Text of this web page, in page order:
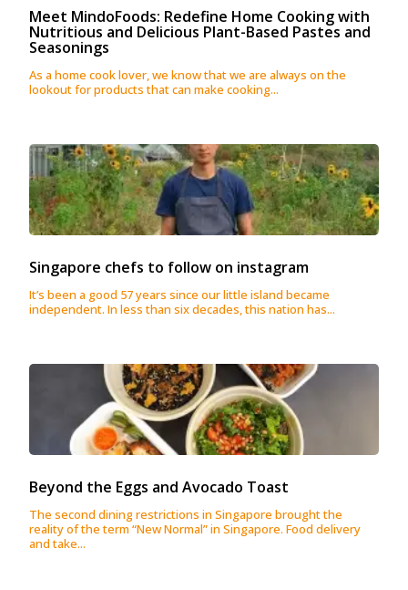
Meet MindoFoods: Redefine Home Cooking with
Nutritious and Delicious Plant-Based Pastes and
Seasonings
As a home cook lover, we know that we are always on the
lookout for products that can make cooking...
Singapore chefs to follow on instagram
It’s been a good 57 years since our little island became
independent. In less than six decades, this nation has...
Beyond the Eggs and Avocado Toast
The second dining restrictions in Singapore brought the
reality of the term “New Normal” in Singapore. Food delivery
and take...